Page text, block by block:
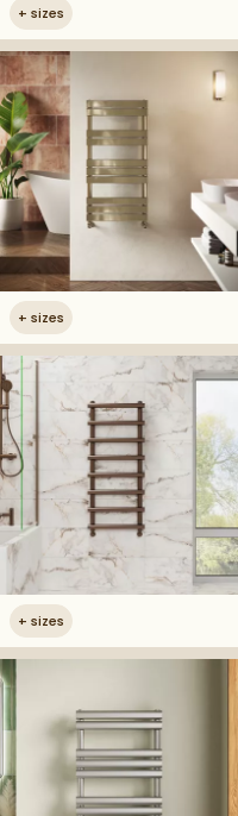
+ sizes
+ sizes
+ sizes